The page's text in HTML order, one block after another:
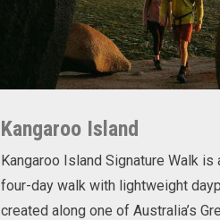
Kangaroo Island
Kangaroo Island Signature Walk is
four-day walk with lightweight
created along one of Australia’s